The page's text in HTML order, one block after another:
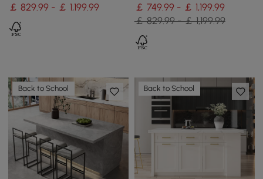
￡ 829.99 - ￡ 1,199.99
￡ 749.99 - ￡ 1,199.99
￡ 829.99 - ￡ 1,199.99
Back to School Back to School